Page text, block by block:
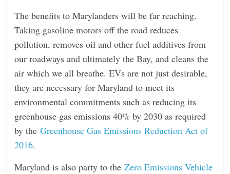
The benefits to Marylanders will be far reaching.
Taking gasoline motors off the road reduces
pollution, removes oil and other fuel additives from
our roadways and ultimately the Bay, and cleans the
air which we all breathe. EVs are not just desirable,
they are necessary for Maryland to meet its
environmental commitments such as reducing its
greenhouse gas emissions 40% by 2030 as required
by theGreenhouse Gas Emissions Reduction Act of
2016.
Maryland is also party to theZero Emissions Vehicle